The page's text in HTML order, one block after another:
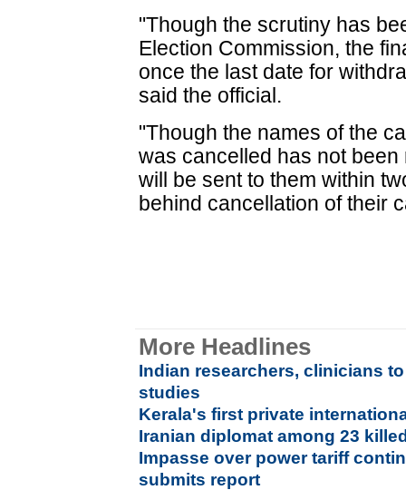
"Though the scrutiny has
Election Commission, the
once the last date for
said the official.
"Though the names of the
was cancelled has not
will be sent to them within
behind cancellation of their
More Headlines
Indian researchers, clinicians
studies
Kerala's first private
Iranian diplomat among 23
Impasse over power tariff
submits report